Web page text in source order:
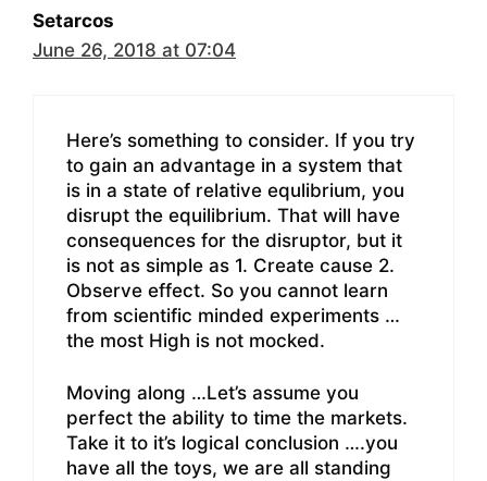
Setarcos
June 26, 2018 at 07:04
Here’s something to consider. If you try
to gain an advantage in a system that
is in a state of relative equlibrium, you
disrupt the equilibrium. That will have
consequences for the disruptor, but it
is not as simple as 1. Create cause 2.
Observe effect. So you cannot learn
from scientific minded experiments …
the most High is not mocked.
Moving along …Let’s assume you
perfect the ability to time the markets.
Take it to it’s logical conclusion ….you
have all the toys, we are all standing